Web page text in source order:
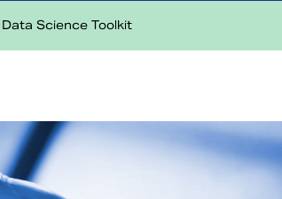
Data Science Toolkit